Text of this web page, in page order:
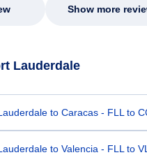
Show more
Lauderdale
to Caracas - FLL to
to Valencia - FLL to